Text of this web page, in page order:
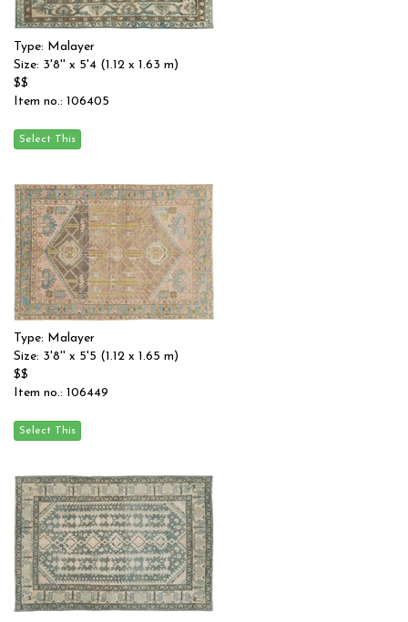
Type: Malayer
Size: 3'8'' x 5'4 (1.12 x 1.63 m)
$$
Item no.: 106405
Type: Malayer
Size: 3'8'' x 5'5 (1.12 x 1.65 m)
$$
Item no.: 106449